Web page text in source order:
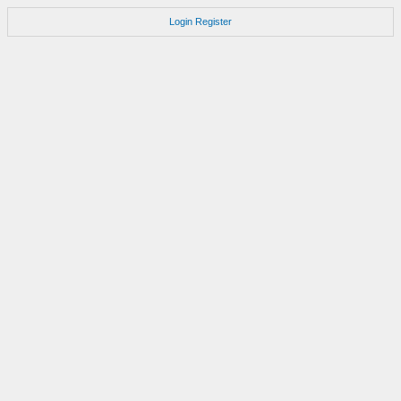
Login Register